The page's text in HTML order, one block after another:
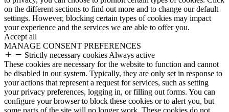
on the different sections to find out more and to change our default
settings. However, blocking certain types of cookies may impact
your experience and the services we are able to offer you.
Accept all
MANAGE CONSENT PREFERENCES
Strictly necessary cookies Always active
These cookies are necessary for the website to function and cannot
be disabled in our system. Typically, they are only set in response to
your actions that represent a request for services, such as setting
your privacy preferences, logging in, or filling out forms. You can
configure your browser to block these cookies or to alert you, but
some parts of the site will no longer work. These cookies do not